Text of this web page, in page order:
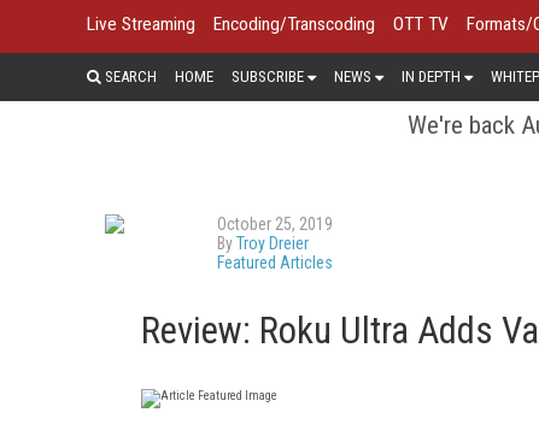
Live Streaming Encoding/Transcoding OTT TV Formats/
SEARCH HOME SUBSCRIBE NEWS IN DEPTH
We're back
October 25, 2019
ByTroy Dreier
Featured Articles
Review: Roku Ultra Adds